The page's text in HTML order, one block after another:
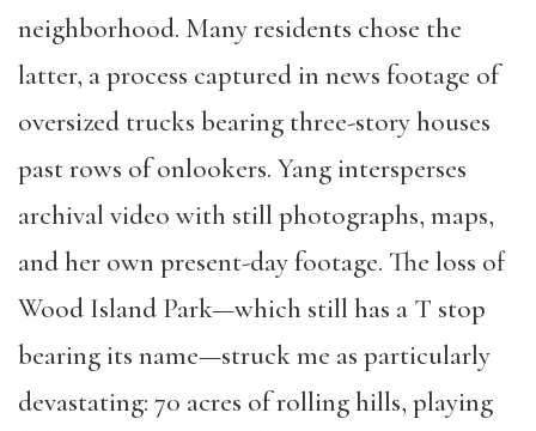
neighborhood. Many residents chose the
latter, a process captured in news footage of
oversized trucks bearing three-story houses
past rows of onlookers. Yang intersperses
archival video with still photographs, maps,
and her own present-day footage. The loss of
Wood Island Park—which still has a T stop
bearing its name—struck me as particularly
devastating: 70 acres of rolling hills, playing